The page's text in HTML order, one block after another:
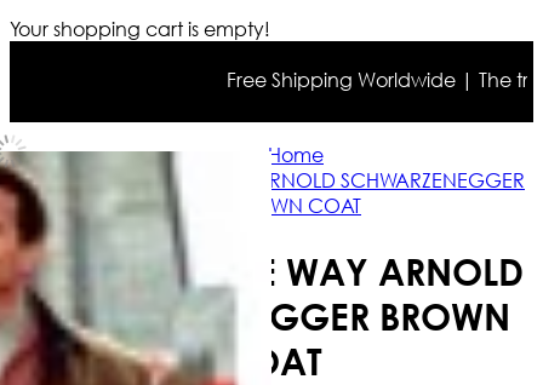
Your shopping cart is empty!
Free Shipping Worldwide | The
Home
JINGLE ALL THE WAY ARNOLD SCHWARZENEGGER
BROWN COAT
JINGLE ALL THE WAY ARNOLD
SCHWARZENEGGER BROWN
COAT